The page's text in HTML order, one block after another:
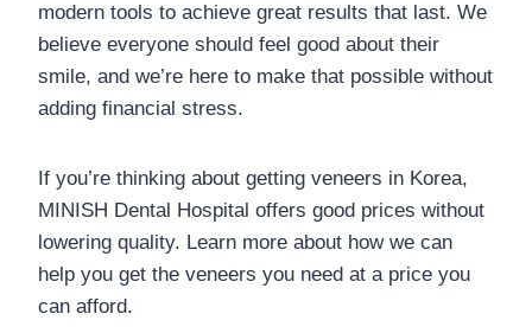
modern tools to achieve great results that last. We
believe everyone should feel good about their
smile, and we’re here to make that possible without
adding financial stress.
If you’re thinking about getting veneers in Korea,
MINISH Dental Hospital offers good prices without
lowering quality. Learn more about how we can
help you get the veneers you need at a price you
can afford.